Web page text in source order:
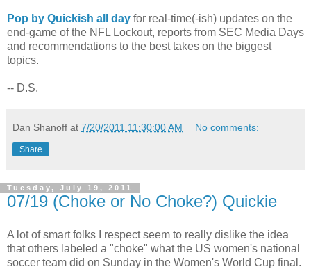
Pop by Quickish all day for real-time(-ish) updates on the
end-game of the NFL Lockout, reports from SEC Media Days
and recommendations to the best takes on the biggest
topics.
-- D.S.
Dan Shanoff at 7/20/2011 11:30:00 AM No comments:
Share
Tuesday, July 19, 2011
07/19 (Choke or No Choke?) Quickie
A lot of smart folks I respect seem to really dislike the idea
that others labeled a "choke" what the US women's national
soccer team did on Sunday in the Women's World Cup final.